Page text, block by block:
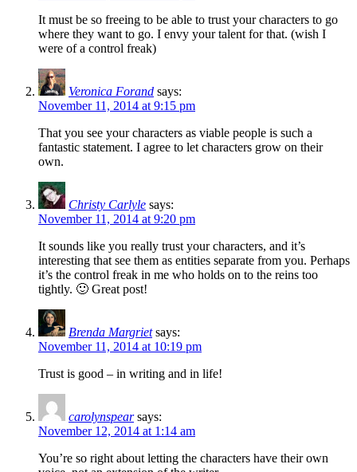
It must be so freeing to be able to trust your characters to go
where they want to go. I envy your talent for that. (wish I
were of a control freak)
Veronica Forand says:
November 11, 2014 at 9:15 pm
That you see your characters as viable people is such a
fantastic statement. I agree to let characters grow on their
own.
Christy Carlyle says:
November 11, 2014 at 9:20 pm
It sounds like you really trust your characters, and it’s
interesting that see them as entities separate from you. Perhaps
it’s the control freak in me who holds on to the reins too
tightly. 🙂 Great post!
Brenda Margriet says:
November 11, 2014 at 10:19 pm
Trust is good – in writing and in life!
carolynspear says:
November 12, 2014 at 1:14 am
You’re so right about letting the characters have their own